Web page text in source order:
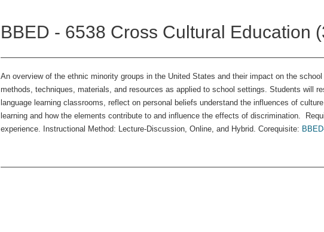
BBED - 6538 Cross Cultural Education
An overview of the ethnic minority groups in the United States and their impact on the
methods, techniques, materials, and resources as applied to school settings. Students will
language learning classrooms, reflect on personal beliefs understand the influences of
learning and how the elements contribute to and influence the effects of discrimination.
experience. Instructional Method: Lecture-Discussion, Online, and Hybrid. Corequisite: